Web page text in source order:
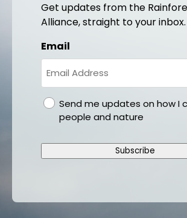
Get updates from the
Alliance, straight to your inbox.
Email
gdprSend me updates on how I
people and nature
Subscribe